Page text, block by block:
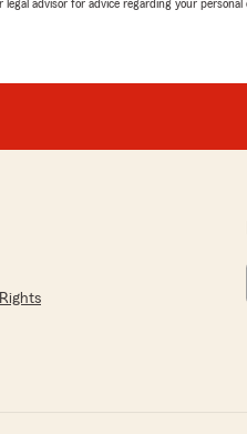
advisor for advice regarding your personal